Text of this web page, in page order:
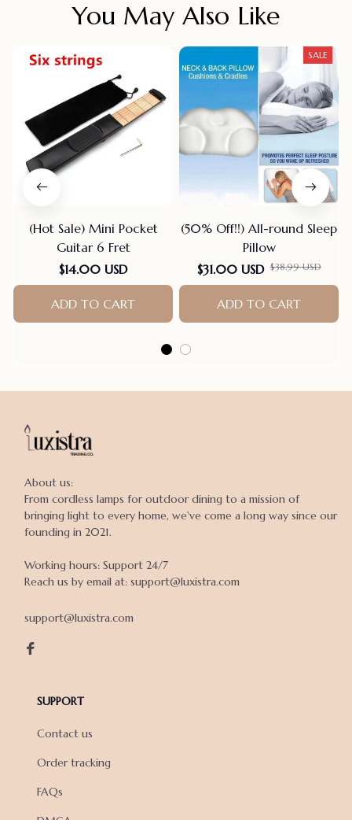
You May Also Like
(Hot Sale) Mini Pocket
Guitar 6 Fret
$14.00 USD
ADD TO CART
SALE
(50% Off!!) All-round Sleep
Pillow
$31.00 USD $38.99 USD
ADD TO CART
About us:
From cordless lamps for outdoor dining to a mission of
bringing light to every home, we've come a long way since our
founding in 2021.
Working hours: Support 24/7
Reach us by email at: support@luxistra.com
support@luxistra.com
SUPPORT
Contact us
Order tracking
FAQs